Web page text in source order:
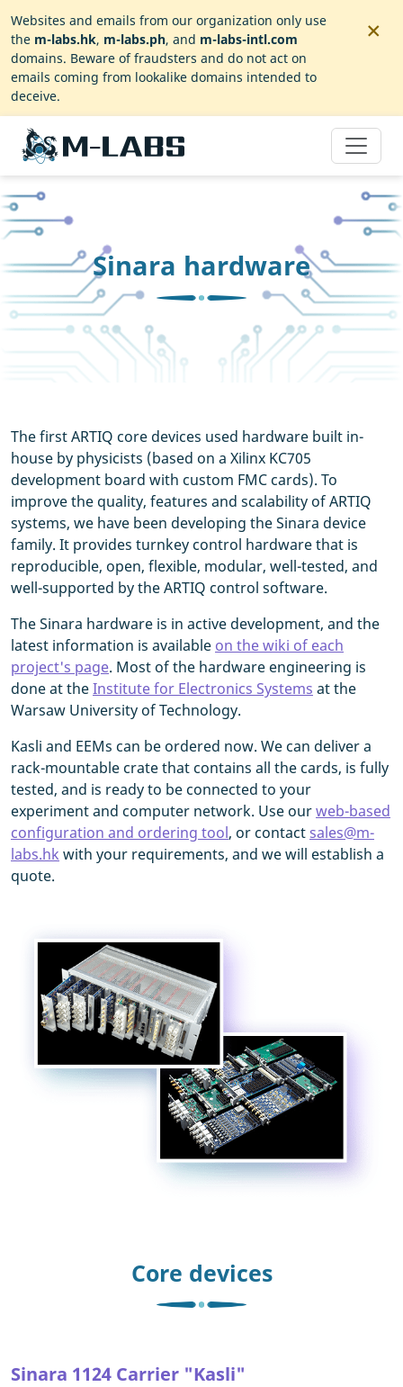
Websites and emails from our organization only use
the m-labs.hk, m-labs.ph, and m-labs-intl.com
domains. Beware of fraudsters and do not act on
emails coming from lookalike domains intended to
deceive.
×
Sinara hardware
The first ARTIQ core devices used hardware built in-
house by physicists (based on a Xilinx KC705
development board with custom FMC cards). To
improve the quality, features and scalability of ARTIQ
systems, we have been developing the Sinara device
family. It provides turnkey control hardware that is
reproducible, open, flexible, modular, well-tested, and
well-supported by the ARTIQ control software.
The Sinara hardware is in active development, and the
latest information is available on the wiki of each
project's page. Most of the hardware engineering is
done at theInstitute for Electronics Systems at the
Warsaw University of Technology.
Kasli and EEMs can be ordered now. We can deliver a
rack-mountable crate that contains all the cards, is fully
tested, and is ready to be connected to your
experiment and computer network. Use ourweb-based
configuration and ordering tool, or contact sales@m-
labs.hk with your requirements, and we will establish a
quote.
Core devices
Sinara 1124 Carrier "Kasli"